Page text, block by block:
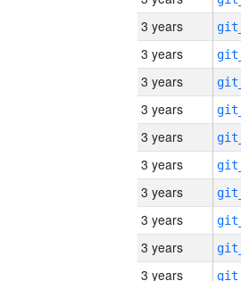
3 years
3 years
3 years
3 years
3 years
3 years
3 years
3 years
3 years
3 years